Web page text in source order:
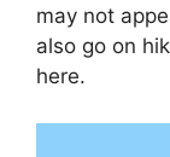
may not
also go on
here.